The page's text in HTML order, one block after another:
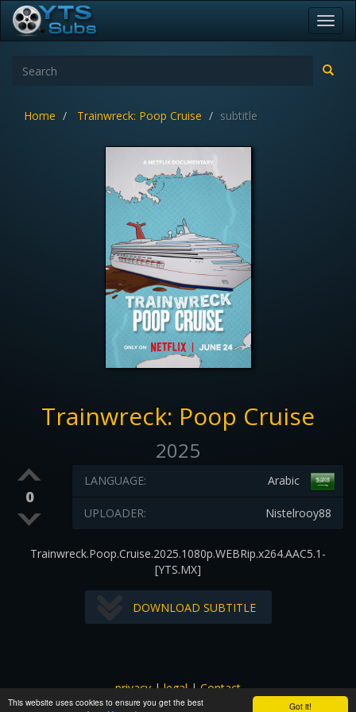
Got it!
This website uses cookies to ensure you get the best
Home Trainwreck: Poop Cruise subtitle
Trainwreck: Poop Cruise
2025
0
Arabic
LANGUAGE:
Nistelrooy88
UPLOADER:
Trainwreck.Poop.Cruise.2025.1080p.WEBRip.x264.AAC5.1-
[YTS.MX]
DOWNLOAD SUBTITLE
privacy|legal|Contact
All images and subtitles are copyrighted to their respectful